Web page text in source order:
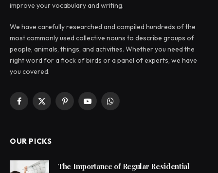
improve your vocabulary and writing.
We have carefully researched and compiled hundreds of the
most commonly used collective nouns to describe groups of
people, animals, things, and activities. Whether you need the
right word for a flock of birds or a panel of experts, we have
you covered.
Facebook
X
PinterestYouTubeWhatsApp
OUR PICKS
The Importance of Regular Residential